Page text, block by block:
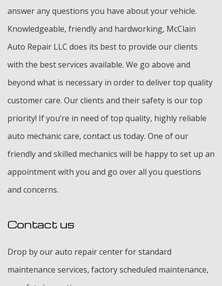
answer any questions you have about your vehicle.
Knowledgeable, friendly and hardworking, McClain
Auto Repair LLC does its best to provide our clients
with the best services available. We go above and
beyond what is necessary in order to deliver top quality
customer care. Our clients and their safety is our top
priority! If you’re in need of top quality, highly reliable
auto mechanic care, contact us today. One of our
friendly and skilled mechanics will be happy to set up an
appointment with you and go over all you questions
and concerns.
Contact us
Drop by our auto repair center for standard
maintenance services, factory scheduled maintenance,